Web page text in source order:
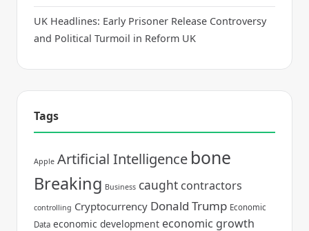
UK Headlines: Early Prisoner Release Controversy
and Political Turmoil in Reform UK
Tags
Apple Artificial Intelligence bone
Breaking Business caught contractors
controlling Cryptocurrency Donald Trump Economic
Data economic development economic growth